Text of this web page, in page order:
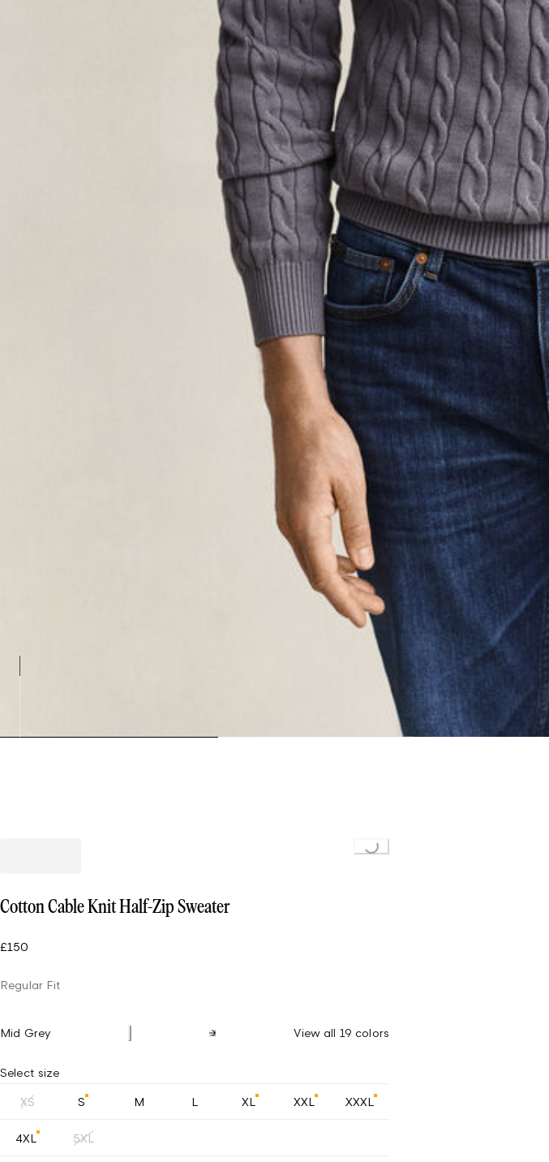
Cotton Cable Knit Half-Zip Sweater
£150
Regular Fit
Mid Grey View all 19 colors
Select size
XS S M L XL XXL XXXL
4XL 5XL